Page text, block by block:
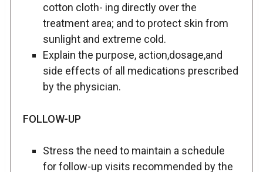
cotton cloth- ing directly over the
treatment area; and to protect skin from
sunlight and extreme cold.
Explain the purpose, action,dosage,and
side effects of all medications prescribed
by the physician.
FOLLOW-UP
Stress the need to maintain a schedule
for follow-up visits recommended by the